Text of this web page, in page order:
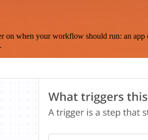
when your workflow should run: an app